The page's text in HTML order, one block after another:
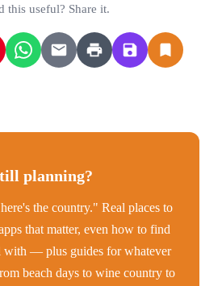
this useful? Share it.
planning?
the country." Real places to
that matter, even how to find
with — plus guides for whatever
beach days to wine country to